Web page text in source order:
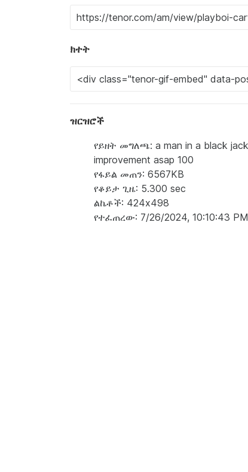
ክተት
ዝርዝሮች
የይዘት መግለጫ: a man in a black
improvement asap 100
የፋይል መጠን: 6567KB
የቆይታ ጊዜ: 5.300 sec
ልኬቶች: 424x498
የተፈጠረው: 7/26/2024, 10:10:43 PM